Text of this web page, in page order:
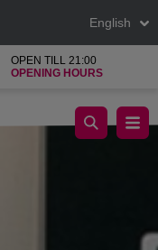
English
OPEN TILL 21:00
OPENING HOURS